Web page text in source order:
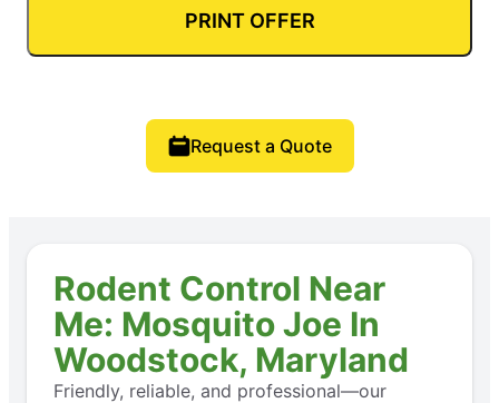
PRINT OFFER
Request a Quote
Rodent Control Near
Me: Mosquito Joe In
Woodstock, Maryland
Friendly, reliable, and professional—our